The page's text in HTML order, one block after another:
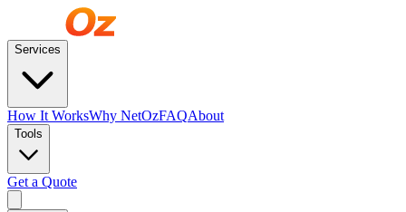
Services
How It WorksWhy NetOzFAQAbout
Tools
Get a Quote